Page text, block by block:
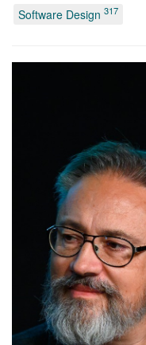
Software Design 317